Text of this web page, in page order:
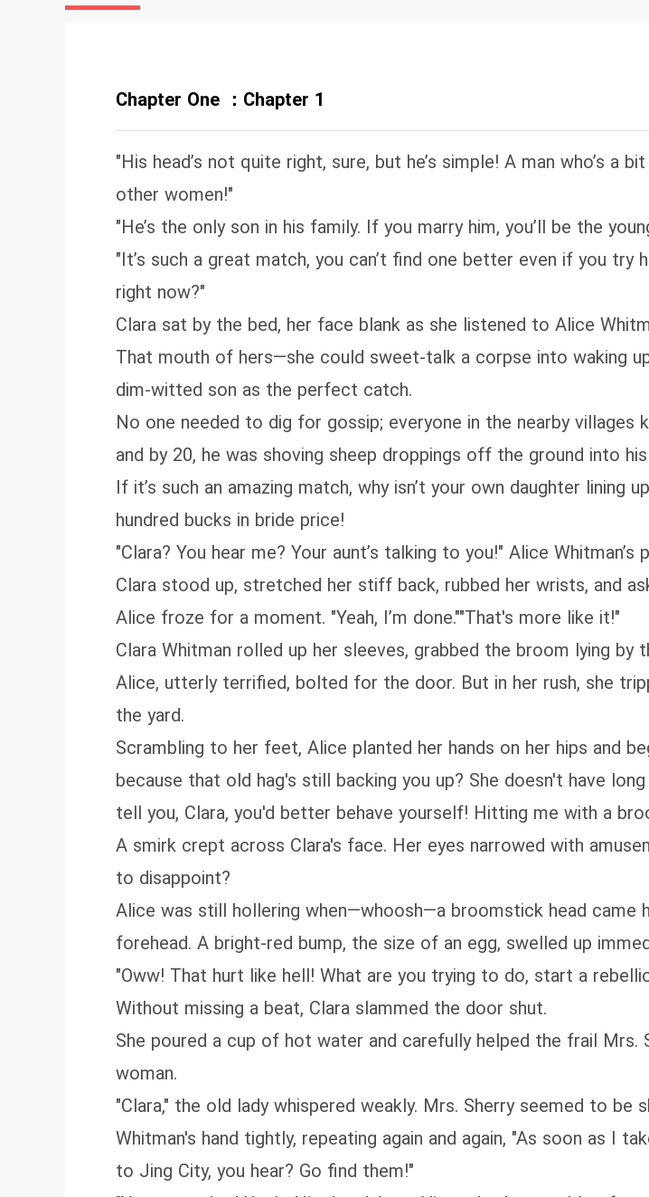
Chapter One ：Chapter 1
"His head’s not quite right, sure, but he’s simple! A man who’s a
other women!"
"He’s the only son in his family. If you marry him, you’ll be the
"It’s such a great match, you can’t find one better even if you try
right now?"
Clara sat by the bed, her face blank as she listened to Alice
That mouth of hers—she could sweet-talk a corpse into waking
dim-witted son as the perfect catch.
No one needed to dig for gossip; everyone in the nearby
and by 20, he was shoving sheep droppings off the ground into
If it’s such an amazing match, why isn’t your own daughter lining
hundred bucks in bride price!
"Clara? You hear me? Your aunt’s talking to you!" Alice
Clara stood up, stretched her stiff back, rubbed her wrists, and
Alice froze for a moment. "Yeah, I’m done.""That's more like it!"
Clara Whitman rolled up her sleeves, grabbed the broom lying
Alice, utterly terrified, bolted for the door. But in her rush, she
the yard.
Scrambling to her feet, Alice planted her hands on her hips and
because that old hag's still backing you up? She doesn't have
tell you, Clara, you'd better behave yourself! Hitting me with a
A smirk crept across Clara's face. Her eyes narrowed with
to disappoint?
Alice was still hollering when—whoosh—a broomstick head came
forehead. A bright-red bump, the size of an egg, swelled up
"Oww! That hurt like hell! What are you trying to do, start a
Without missing a beat, Clara slammed the door shut.
She poured a cup of hot water and carefully helped the frail
woman.
"Clara," the old lady whispered weakly. Mrs. Sherry seemed to
Whitman's hand tightly, repeating again and again, "As soon as I
to Jing City, you hear? Go find them!"